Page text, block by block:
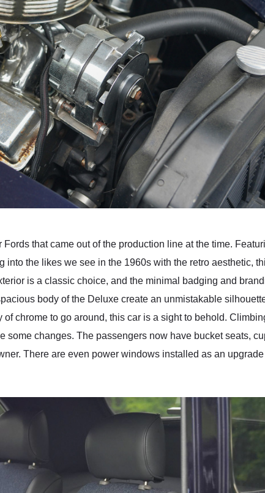
that came out of the production line at the time.
the likes we see in the 1960s with the retro aesthetic,
is a classic choice, and the minimal badging and
body of the Deluxe create an unmistakable
chrome to go around, this car is a sight to behold.
changes. The passengers now have bucket seats,
There are even power windows installed as an